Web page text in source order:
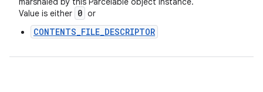
Value is either 0 or
CONTENTS_FILE_DESCRIPTOR